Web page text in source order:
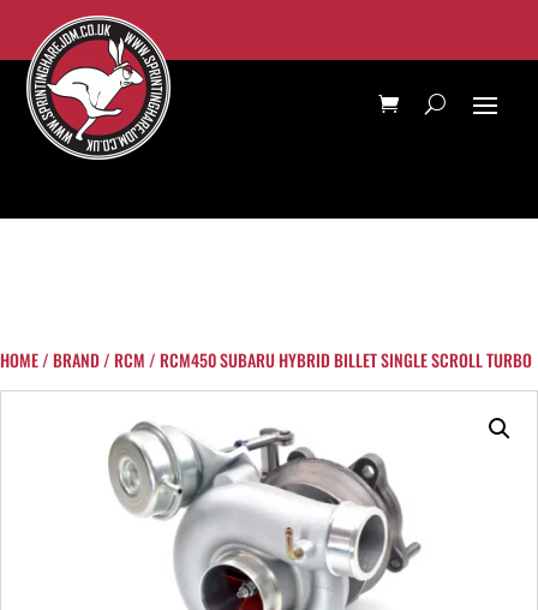
HOME/BRAND/RCM / RCM450 SUBARU HYBRID BILLET SINGLE SCROLL TURBO